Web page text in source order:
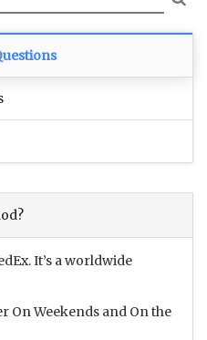
It’s a worldwide
On Weekends and On the